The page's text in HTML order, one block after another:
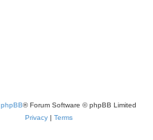
phpBB® Forum Software © phpBB Limited
Privacy| Terms